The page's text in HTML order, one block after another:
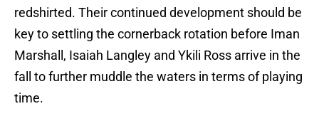
redshirted. Their continued development should be
key to settling the cornerback rotation before Iman
Marshall, Isaiah Langley and Ykili Ross arrive in the
fall to further muddle the waters in terms of playing
time.